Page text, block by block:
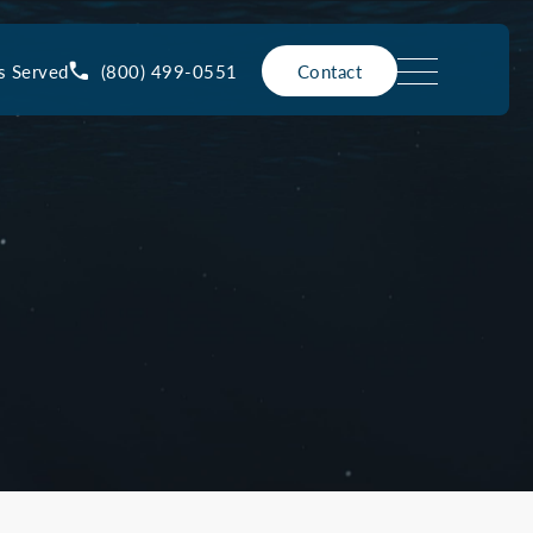
Served (800) 499-0551 Contact